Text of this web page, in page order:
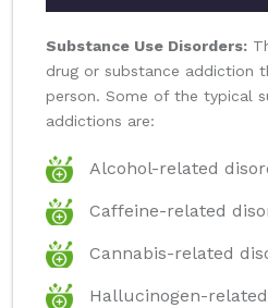
Substance Use Disorders:
drug or substance addiction
person. Some of the typical
addictions are:
Alcohol-related
Caffeine-related
Cannabis-related
Hallucinogen-